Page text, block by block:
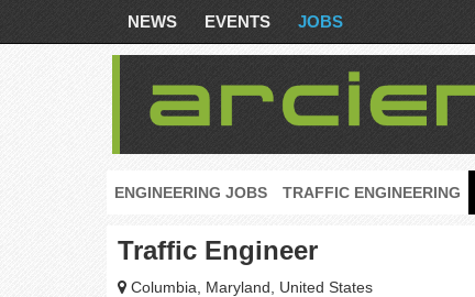
NEWS EVENTS JOBS
ENGINEERING JOBS TRAFFIC ENGINEERING
Traffic Engineer
Columbia, Maryland, United States